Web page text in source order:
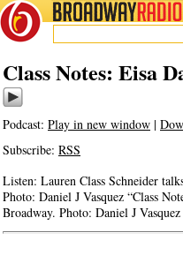
BROADWAYRADIO
Class Notes: Eisa
Podcast: Play in new window |
Subscribe: RSS
Listen: Lauren Class Schneider
Photo: Daniel J Vasquez “Class
Broadway. Photo: Daniel J